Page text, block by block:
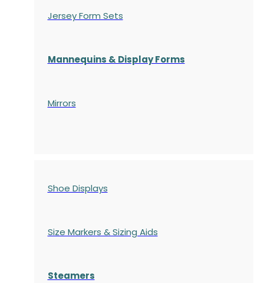
Jersey Form Sets
Mannequins & Display Forms
Mirrors
Shoe Displays
Size Markers & Sizing Aids
Steamers